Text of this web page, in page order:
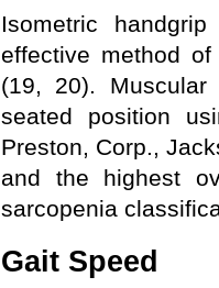
Isometric
effective method
(19, 20).
seated position
Preston, Corp.,
and the highest
sarcopenia
Gait Speed